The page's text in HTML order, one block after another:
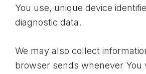
You use, unique device
diagnostic data.
We may also collect
browser sends whenever You